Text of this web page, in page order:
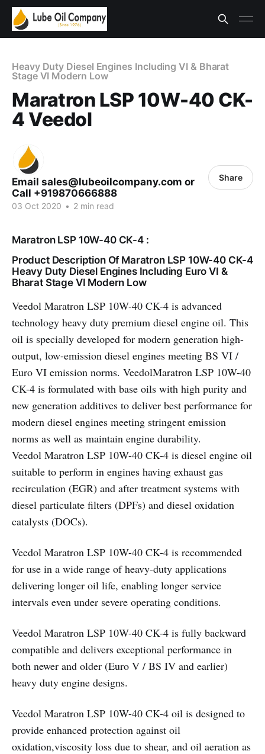
Heavy Duty Diesel Engines Including VI & Bharat
Stage VI Modern Low
Maratron LSP 10W-40 CK-
4 Veedol
Email sales@lubeoilcompany.com or
Call +919870666888
03 Oct 2020 • 2 min read
Share
Maratron LSP 10W-40 CK-4 :
Product Description Of Maratron LSP 10W-40 CK-4
Heavy Duty Diesel Engines Including Euro VI &
Bharat Stage VI Modern Low
Veedol Maratron LSP 10W-40 CK-4 is advanced
technology heavy duty premium diesel engine oil. This
oil is specially developed for modern generation high-
output, low-emission diesel engines meeting BS VI /
Euro VI emission norms. VeedolMaratron LSP 10W-40
CK-4 is formulated with base oils with high purity and
new generation additives to deliver best performance for
modern diesel engines meeting stringent emission
norms as well as maintain engine durability.
Veedol Maratron LSP 10W-40 CK-4 is diesel engine oil
suitable to perform in engines having exhaust gas
recirculation (EGR) and after treatment systems with
diesel particulate filters (DPFs) and diesel oxidation
catalysts (DOCs).
Veedol Maratron LSP 10W-40 CK-4 is recommended
for use in a wide range of heavy-duty applications
delivering longer oil life, enabling longer service
intervals even under severe operating conditions.
Veedol Maratron LSP 10W-40 CK-4 is fully backward
compatible and delivers exceptional performance in
both newer and older (Euro V / BS IV and earlier)
heavy duty engine designs.
Veedol Maratron LSP 10W-40 CK-4 oil is designed to
provide enhanced protection against oil
oxidation,viscosity loss due to shear, and oil aeration as